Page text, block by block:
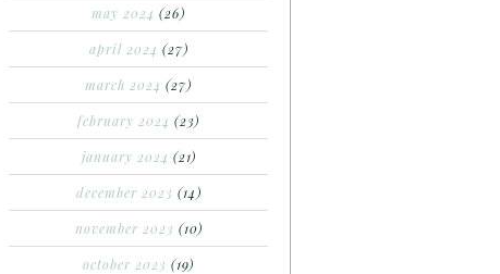
may 2024 (26)
april 2024 (27)
march 2024 (27)
february 2024 (23)
january 2024 (21)
december 2023 (14)
november 2023 (10)
october 2023 (19)